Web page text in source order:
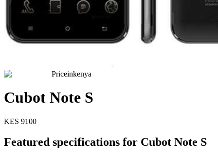
Priceinkenya
Cubot Note S
KES 9100
Featured specifications for Cubot Note S